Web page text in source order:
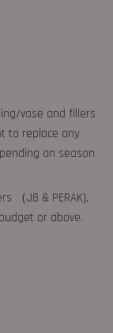
vase and fillers
to replace any
on season
（JB & PERAK),
or above.